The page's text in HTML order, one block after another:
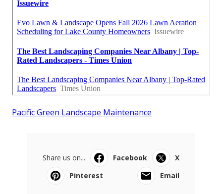
Pacific Green Landscape Maintenance
Share us on... Facebook
X
Pinterest
Email